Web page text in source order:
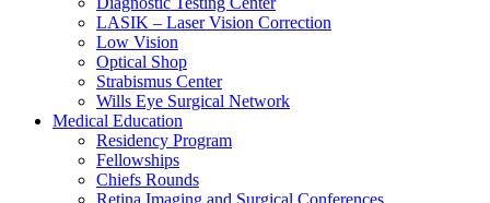
LASIK – Laser Vision Correction
Low Vision
Optical Shop
Strabismus Center
Wills Eye Surgical Network
Medical Education
Residency Program
Fellowships
Chiefs Rounds
Retina Imaging and Surgical Conferences